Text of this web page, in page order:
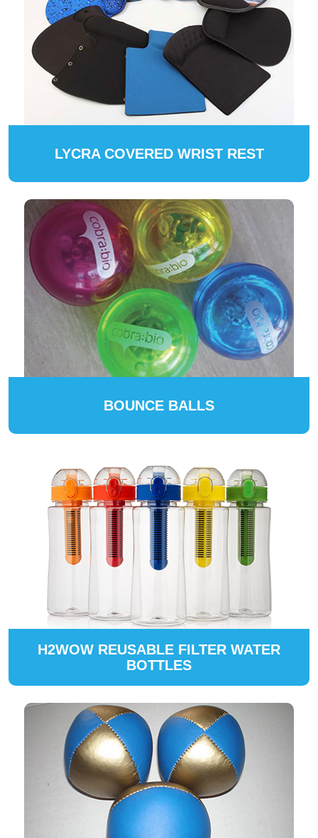
LYCRA COVERED WRIST REST
BOUNCE BALLS
H2WOW REUSABLE FILTER WATER
BOTTLES